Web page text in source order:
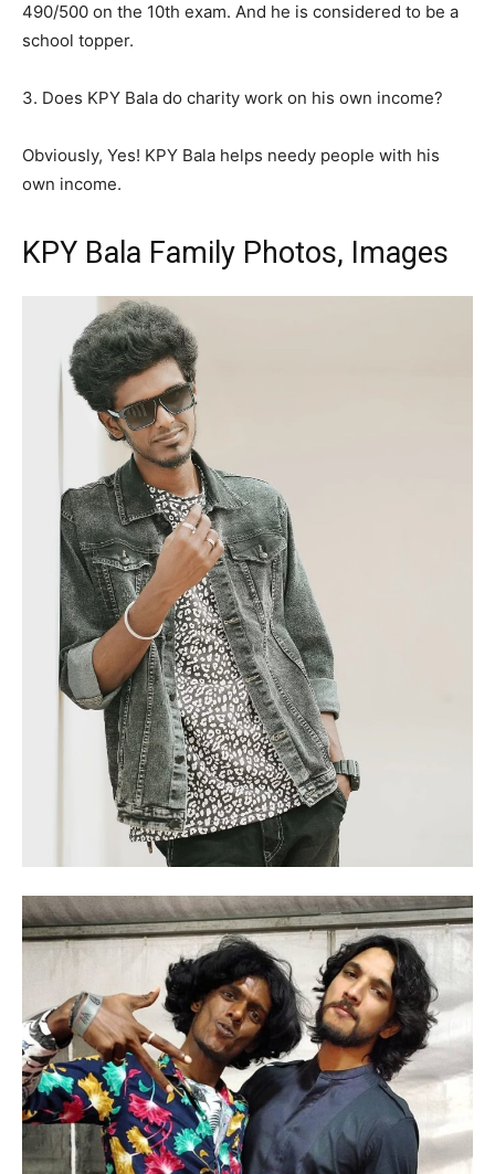
490/500 on the 10th exam. And he is considered to be a
school topper.
3. Does KPY Bala do charity work on his own income?
Obviously, Yes! KPY Bala helps needy people with his
own income.
KPY Bala Family Photos, Images